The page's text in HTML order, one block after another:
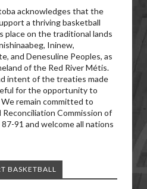
acknowledges that the
a thriving basketball
place on the traditional lands
Ininew,
and Denesuline Peoples, as
of the Red River Métis.
intent of the treaties made
for the opportunity to
remain committed to
Commission of
91 and welcome all nations
BASKETBALL